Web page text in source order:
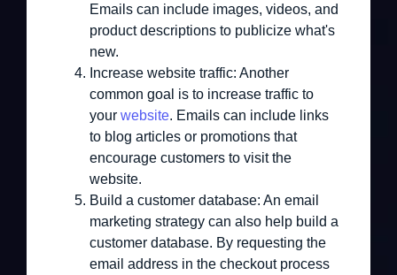
Emails can include images, videos, and
product descriptions to publicize what's
new.
Increase website traffic: Another
common goal is to increase traffic to
your website. Emails can include links
to blog articles or promotions that
encourage customers to visit the
website.
Build a customer database: An email
marketing strategy can also help build a
customer database. By requesting the
email address in the checkout process